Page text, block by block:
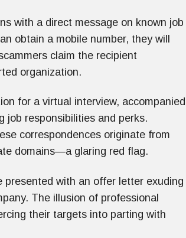
with a direct message on known job
obtain a mobile number, they will
claim the recipient
organization.
for a virtual interview, accompanied
job responsibilities and perks.
correspondences originate from
domains—a glaring red flag.
presented with an offer letter exuding
The illusion of professional
their targets into parting with